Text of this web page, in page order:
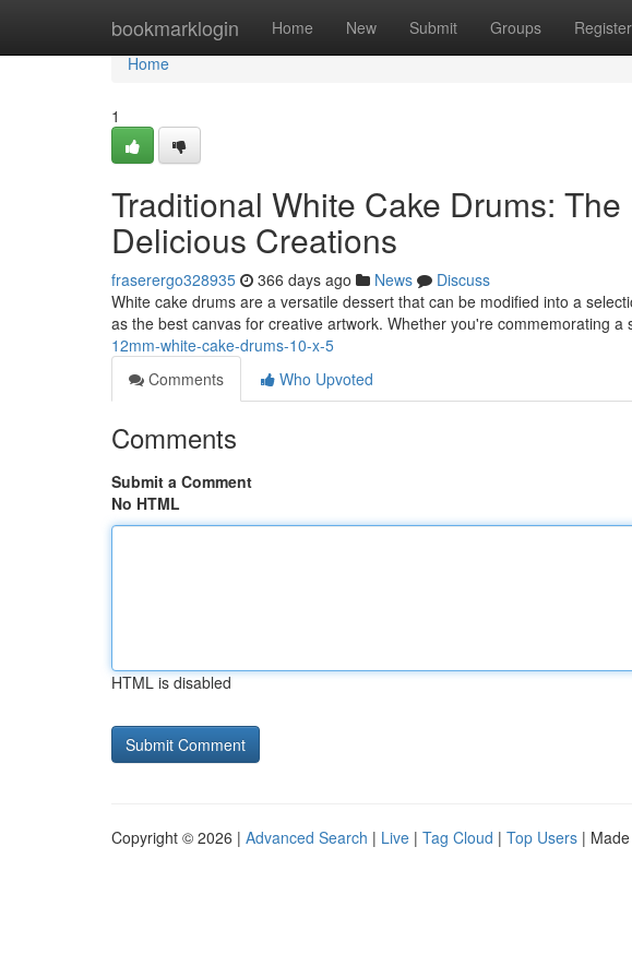
bookmarklogin Home New Submit Groups Register
Home
Home
1
Traditional White Cake Drums:
Delicious Creations
fraserergo328935 366 days ago News
Discuss
White cake drums are a versatile dessert that can be modified into a
as the best canvas for creative artwork. Whether you're commemorating a
12mm-white-cake-drums-10-x-5
Comments
Who Upvoted
Comments
Submit a Comment
No HTML
HTML is disabled
Copyright © 2026 | Advanced Search | Live | Tag Cloud | Top Users |